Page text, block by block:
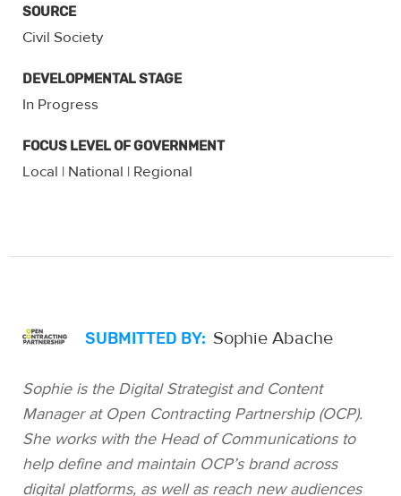
SOURCE
Civil Society
DEVELOPMENTAL STAGE
In Progress
FOCUS LEVEL OF GOVERNMENT
Local | National | Regional
SUBMITTED BY: Sophie Abache
Sophie is the Digital Strategist and Content
Manager at Open Contracting Partnership (OCP).
She works with the Head of Communications to
help define and maintain OCP’s brand across
digital platforms, as well as reach new audiences